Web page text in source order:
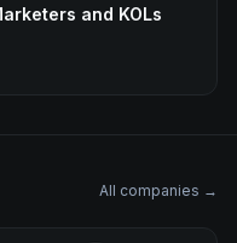
and KOLs
All companies →